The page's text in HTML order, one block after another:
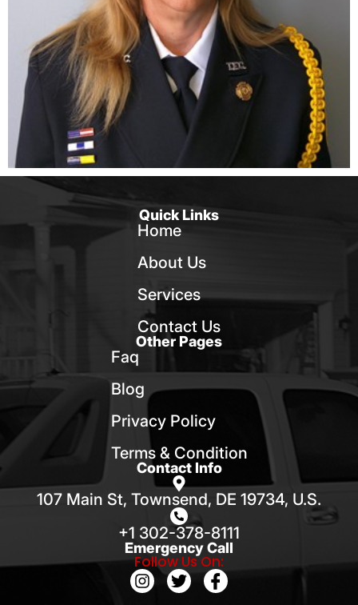
Quick Links
Home
About Us
Services
Contact Us
Other Pages
Faq
Blog
Privacy Policy
Terms & Condition
Contact Info
107 Main St, Townsend, DE 19734, U.S.
+1 302-378-8111
Emergency Call
Follow Us On: